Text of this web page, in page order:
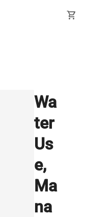
shopping_cart
Wa
ter
Us
e,
Ma
na